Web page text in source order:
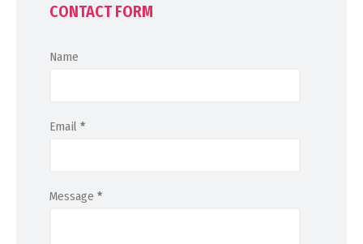
CONTACT FORM
Name
Email *
Message *